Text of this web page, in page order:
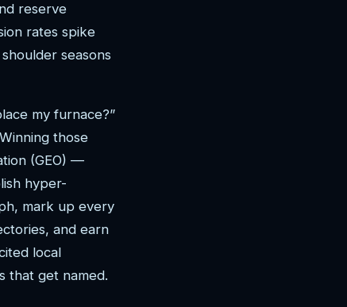
reserve
rates spike
seasons
my furnace?”
those
(GEO) —
hyper-
mark up every
and earn
local
that get named.